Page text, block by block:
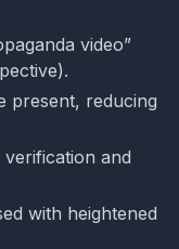
video”
present, reducing
and
with heightened